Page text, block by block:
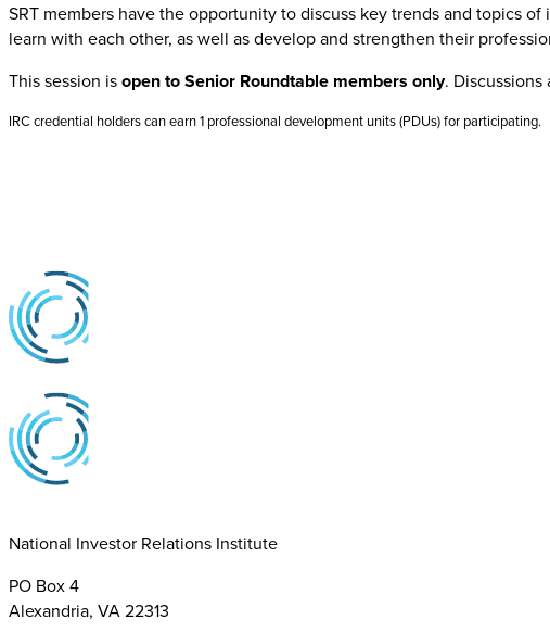
SRT members have the opportunity to discuss key trends and topics
learn with each other, as well as develop and strengthen their
This session isopen to Senior Roundtable members only.
IRC credential holders can earn 1 professional development units (PDUs) for participating.
National Investor Relations Institute
PO Box 4
Alexandria, VA 22313